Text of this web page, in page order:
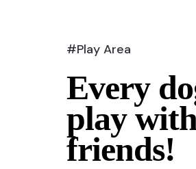
#Play Area
Every
play
friends!